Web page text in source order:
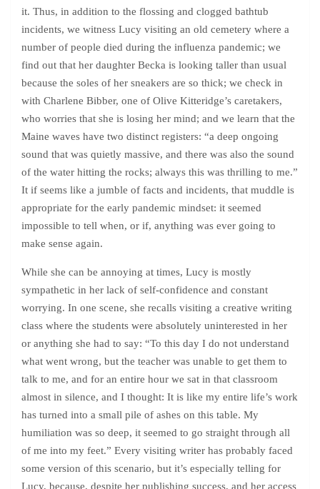
it. Thus, in addition to the flossing and clogged bathtub
incidents, we witness Lucy visiting an old cemetery where a
number of people died during the influenza pandemic; we
find out that her daughter Becka is looking taller than usual
because the soles of her sneakers are so thick; we check in
with Charlene Bibber, one of Olive Kitteridge’s caretakers,
who worries that she is losing her mind; and we learn that the
Maine waves have two distinct registers: “a deep ongoing
sound that was quietly massive, and there was also the sound
of the water hitting the rocks; always this was thrilling to me.”
It if seems like a jumble of facts and incidents, that muddle is
appropriate for the early pandemic mindset: it seemed
impossible to tell when, or if, anything was ever going to
make sense again.
While she can be annoying at times, Lucy is mostly
sympathetic in her lack of self-confidence and constant
worrying. In one scene, she recalls visiting a creative writing
class where the students were absolutely uninterested in her
or anything she had to say: “To this day I do not understand
what went wrong, but the teacher was unable to get them to
talk to me, and for an entire hour we sat in that classroom
almost in silence, and I thought: It is like my entire life’s work
has turned into a small pile of ashes on this table. My
humiliation was so deep, it seemed to go straight through all
of me into my feet.” Every visiting writer has probably faced
some version of this scenario, but it’s especially telling for
Lucy, because, despite her publishing success, and her access